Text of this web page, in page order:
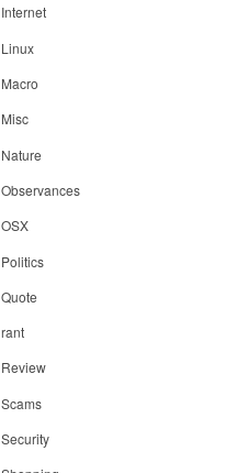
Internet
Linux
Macro
Misc
Nature
Observances
OSX
Politics
Quote
rant
Review
Scams
Security